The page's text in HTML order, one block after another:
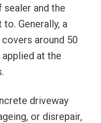
sealer and the
to. Generally, a
around 50
at the
driveway
or disrepair,